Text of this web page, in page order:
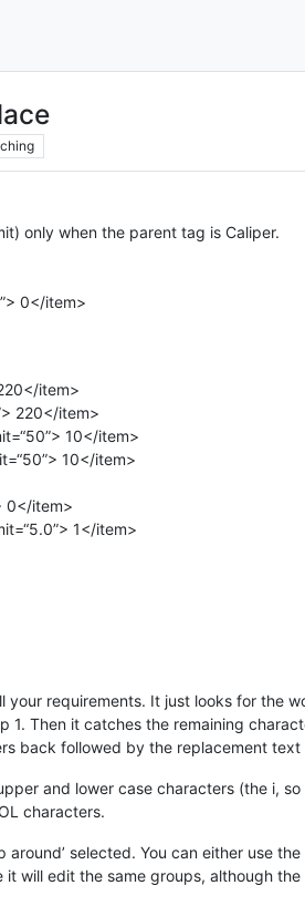
only when the parent tag is Caliper.
0</item>
item>
220</item>
10</item>
10</item>
0</item>
1</item>
requirements. It just looks for the
Then it catches the remaining
back followed by the replacement
and lower case characters (the i,
characters.
selected. You can either use
will edit the same groups, although